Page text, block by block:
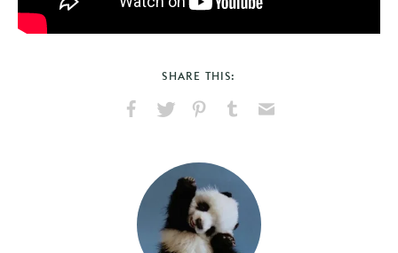
SHARE THIS:
Facebook
X
PinterestTumblr